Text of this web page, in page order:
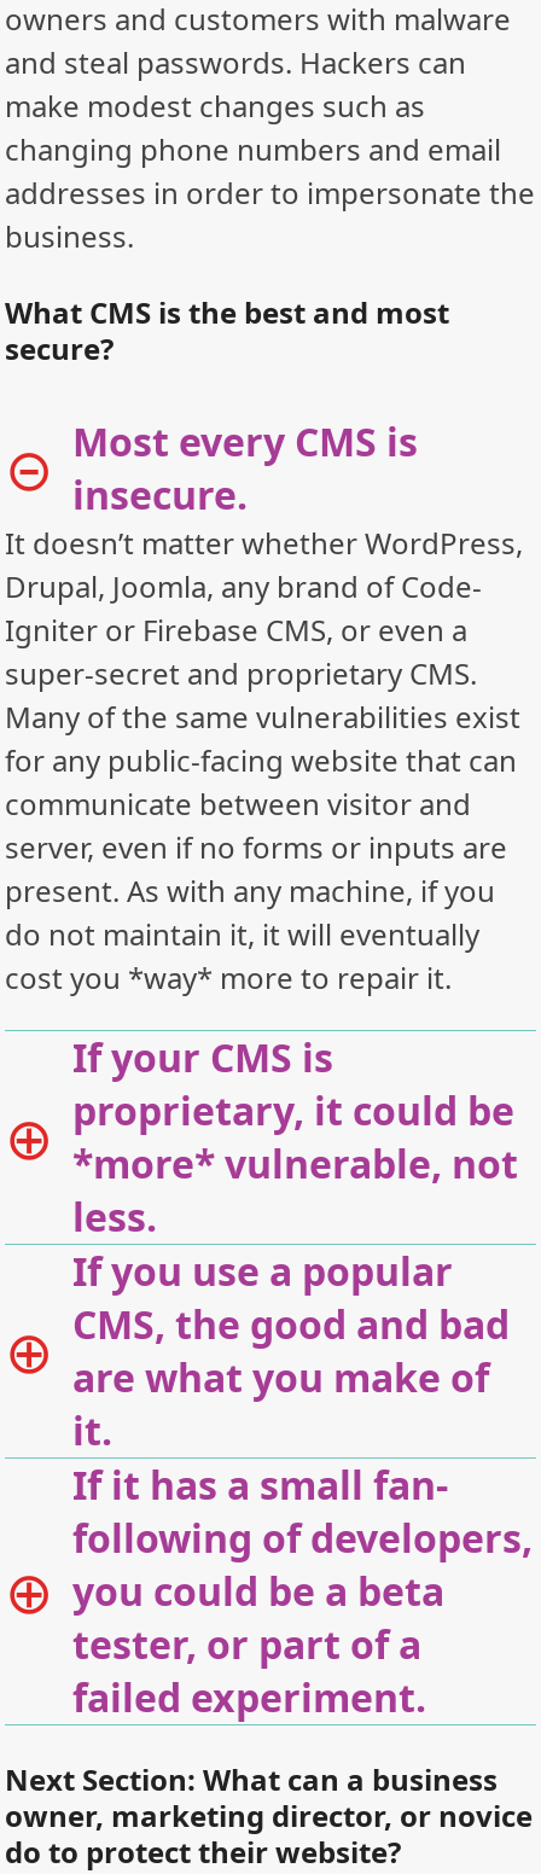
owners and customers with malware
and steal passwords. Hackers can
make modest changes such as
changing phone numbers and email
addresses in order to impersonate the
business.
What CMS is the best and most
secure?
Most every CMS is
insecure.
It doesn’t matter whether WordPress,
Drupal, Joomla, any brand of Code-
Igniter or Firebase CMS, or even a
super-secret and proprietary CMS.
Many of the same vulnerabilities exist
for any public-facing website that can
communicate between visitor and
server, even if no forms or inputs are
present. As with any machine, if you
do not maintain it, it will eventually
cost you *way* more to repair it.
If your CMS is
proprietary, it could be
*more* vulnerable, not
less.
If you use a popular
CMS, the good and bad
are what you make of
it.
If it has a small fan-
following of developers,
you could be a beta
tester, or part of a
failed experiment.
Next Section:What can a business
owner, marketing director, or novice
do to protect their website?